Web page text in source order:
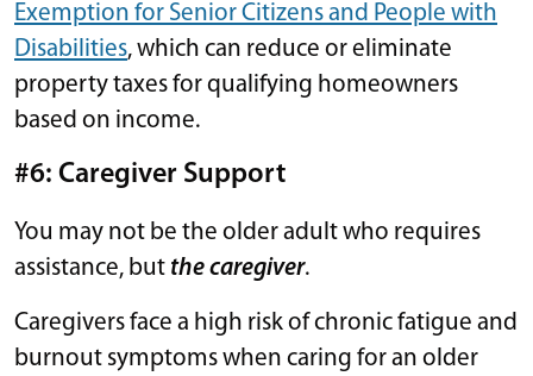
Exemption for Senior Citizens and People with
Disabilities, which can reduce or eliminate
property taxes for qualifying homeowners
based on income.
#6: Caregiver Support
You may not be the older adult who requires
assistance, but the caregiver.
Caregivers face a high risk of chronic fatigue and
burnout symptoms when caring for an older